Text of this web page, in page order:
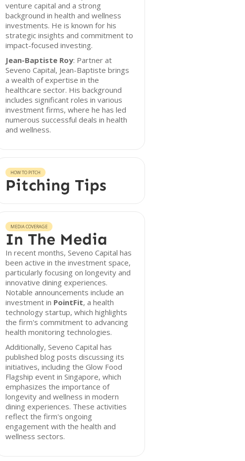
venture capital and a strong
background in health and wellness
investments. He is known for his
strategic insights and commitment to
impact-focused investing.
Jean-Baptiste Roy: Partner at
Seveno Capital, Jean-Baptiste brings
a wealth of expertise in the
healthcare sector. His background
includes significant roles in various
investment firms, where he has led
numerous successful deals in health
and wellness.
HOW TO PITCH
Pitching Tips
MEDIA COVERAGE
In The Media
In recent months, Seveno Capital has
been active in the investment space,
particularly focusing on longevity and
innovative dining experiences.
Notable announcements include an
investment in PointFit, a health
technology startup, which highlights
the firm's commitment to advancing
health monitoring technologies.
Additionally, Seveno Capital has
published blog posts discussing its
initiatives, including the Glow Food
Flagship event in Singapore, which
emphasizes the importance of
longevity and wellness in modern
dining experiences. These activities
reflect the firm's ongoing
engagement with the health and
wellness sectors.